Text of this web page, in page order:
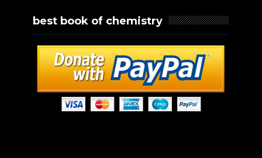
best book of chemistry